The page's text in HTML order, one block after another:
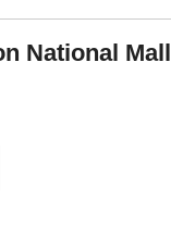
National Mall